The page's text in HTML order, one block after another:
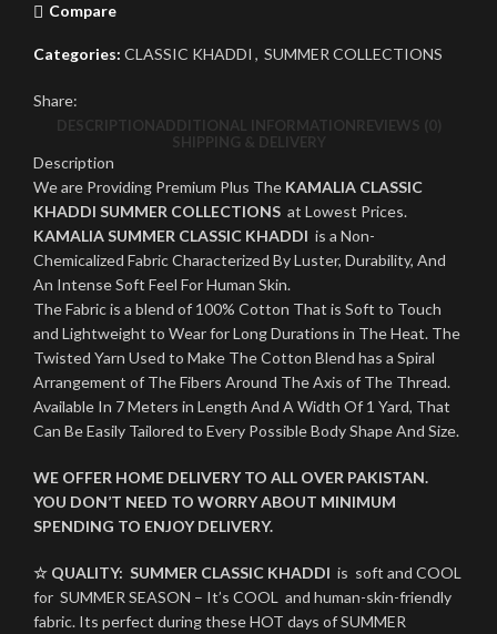
Compare
Categories: CLASSIC KHADDI , SUMMER COLLECTIONS
Share:
DESCRIPTIONADDITIONAL INFORMATIONREVIEWS (0)
SHIPPING & DELIVERY
Description
We are Providing Premium Plus The KAMALIA CLASSIC
KHADDI SUMMER COLLECTIONS at Lowest Prices.
KAMALIA SUMMER CLASSIC KHADDI is a Non-
Chemicalized Fabric Characterized By Luster, Durability, And
An Intense Soft Feel For Human Skin.
The Fabric is a blend of 100% Cotton That is Soft to Touch
and Lightweight to Wear for Long Durations in The Heat. The
Twisted Yarn Used to Make The Cotton Blend has a Spiral
Arrangement of The Fibers Around The Axis of The Thread.
Available In 7 Meters in Length And A Width Of 1 Yard, That
Can Be Easily Tailored to Every Possible Body Shape And Size.
WE OFFER HOME DELIVERY TO ALL OVER PAKISTAN.
YOU DON’T NEED TO WORRY ABOUT MINIMUM
SPENDING TO ENJOY DELIVERY.
☆ QUALITY: SUMMER CLASSIC KHADDI is soft and COOL
for SUMMER SEASON – It’s COOL and human-skin-friendly
fabric. Its perfect during these HOT days of SUMMER